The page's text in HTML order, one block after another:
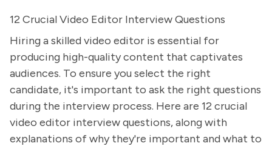
12 Crucial Video Editor Interview Questions
Hiring a skilled video editor is essential for
producing high-quality content that captivates
audiences. To ensure you select the right
candidate, it's important to ask the right questions
during the interview process. Here are 12 crucial
video editor interview questions, along with
explanations of why they're important and what to